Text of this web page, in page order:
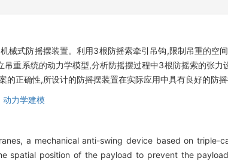
械式防摇摆装置。利用3根防摇索牵引吊钩,限制吊重的空
重系统的动力学模型,分析防摇摆过程中3根防摇索的张
正确性,所设计的防摇摆装置在实际应用中具有良好的防
动力学建模
a mechanical anti-swing device based on triple-
spatial position of the payload to prevent the